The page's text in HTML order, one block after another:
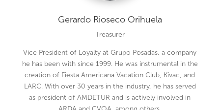
Gerardo Rioseco Orihuela
Treasurer
Vice President of Loyalty at Grupo Posadas, a company
he has been with since 1999. He was instrumental in the
creation of Fiesta Americana Vacation Club, Kívac, and
LARC. With over 30 years in the industry, he has served
as president of AMDETUR and is actively involved in